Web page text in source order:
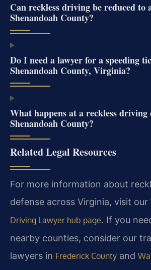
Can reckless driving be reduced to
Shenandoah County?
Do I need a lawyer for a speeding
Shenandoah County, Virginia?
What happens at a reckless
Shenandoah County?
Related Legal Resources
For more information about
defense across Virginia, visit our
Driving Lawyer hub page. If you
nearby counties, consider our
lawyers in Frederick County and